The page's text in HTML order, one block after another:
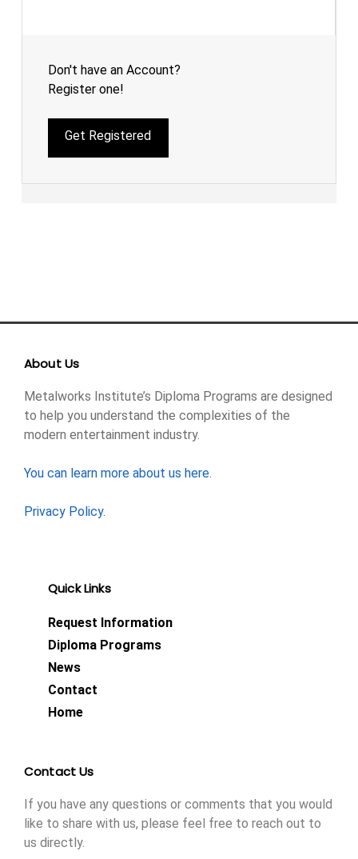
Don't have an Account?
Register one!
Get Registered
About Us
Metalworks Institute’s Diploma Programs are designed
to help you understand the complexities of the
modern entertainment industry.
You can learn more about us here
Privacy Policy.
Quick Links
Request Information
Diploma Programs
News
Contact
Home
Contact Us
If you have any questions or comments that you would
like to share with us, please feel free to reach out to
us directly.